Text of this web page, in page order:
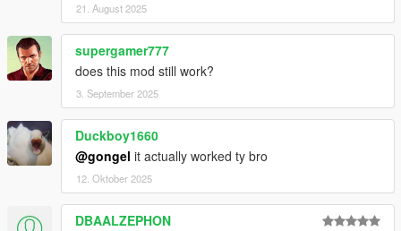
Fixed more benches that fell through the map
V1.2
Fixed interior lighting during the day by making the lights
on 24/7 rather than just at night
Added some missing props in the FiveM version
V1.1
Defragged SP DLC to reduce file size
Fixed benches that fell through the map
21. August 2025
supergamer777
does this mod still work?
3. September 2025
Duckboy1660
@gongel it actually worked ty bro
12. Oktober 2025
DBAALZEPHON